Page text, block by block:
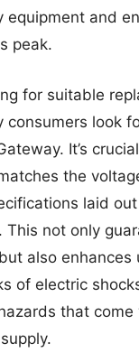
equipment and
peak.
for suitable
consumers look
It’s
the
laid
This not only
also enhances
of electric
that come